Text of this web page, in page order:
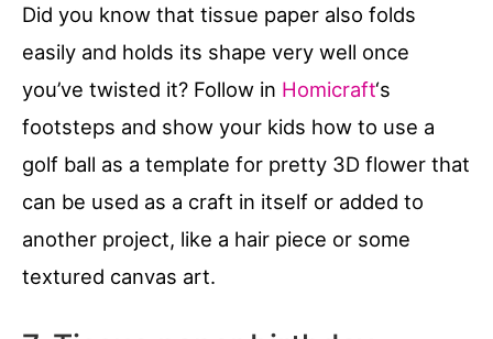
Did you know that tissue paper also folds
easily and holds its shape very well once
you’ve twisted it? Follow in Homicraft‘s
footsteps and show your kids how to use a
golf ball as a template for pretty 3D flower that
can be used as a craft in itself or added to
another project, like a hair piece or some
textured canvas art.